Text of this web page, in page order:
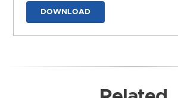
DOWNLOAD